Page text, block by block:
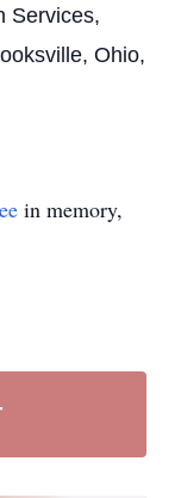
Services,
Ohio,
in memory,